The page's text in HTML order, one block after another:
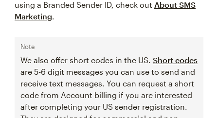
using a Branded Sender ID, check out About SMS
Marketing.
Note
We also offer short codes in the US. Short codes
are 5-6 digit messages you can use to send and
receive text messages. You can request a short
code from Account billing if you are interested
after completing your US sender registration.